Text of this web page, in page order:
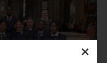
×